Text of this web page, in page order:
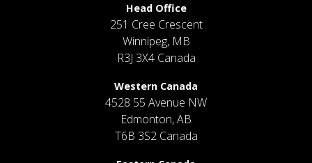
Head Office
251 Cree Crescent
Winnipeg, MB
R3J 3X4 Canada
Western Canada
4528 55 Avenue NW
Edmonton, AB
T6B 3S2 Canada